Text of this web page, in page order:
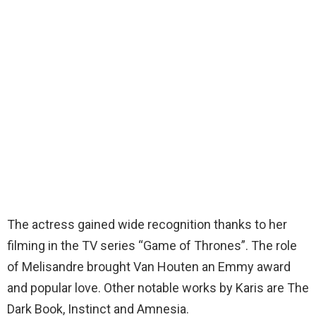
The actress gained wide recognition thanks to her
filming in the TV series “Game of Thrones”. The role
of Melisandre brought Van Houten an Emmy award
and popular love. Other notable works by Karis are The
Dark Book, Instinct and Amnesia.